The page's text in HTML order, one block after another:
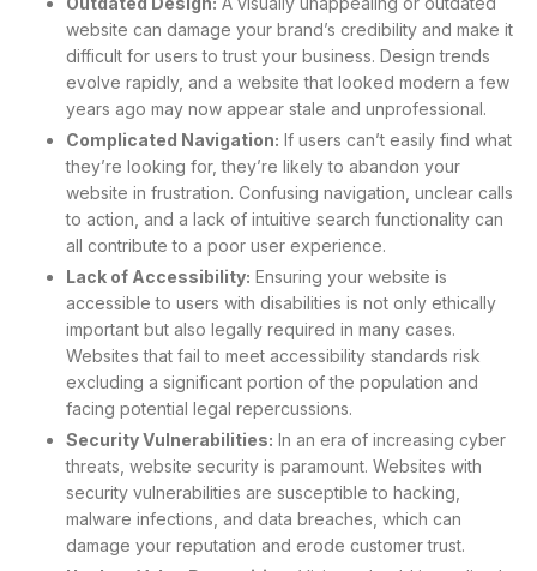
website can damage your brand’s credibility and make it
difficult for users to trust your business. Design trends
evolve rapidly, and a website that looked modern a few
years ago may now appear stale and unprofessional.
Complicated Navigation: If users can’t easily find what
they’re looking for, they’re likely to abandon your
website in frustration. Confusing navigation, unclear calls
to action, and a lack of intuitive search functionality can
all contribute to a poor user experience.
Lack of Accessibility: Ensuring your website is
accessible to users with disabilities is not only ethically
important but also legally required in many cases.
Websites that fail to meet accessibility standards risk
excluding a significant portion of the population and
facing potential legal repercussions.
Security Vulnerabilities: In an era of increasing cyber
threats, website security is paramount. Websites with
security vulnerabilities are susceptible to hacking,
malware infections, and data breaches, which can
damage your reputation and erode customer trust.